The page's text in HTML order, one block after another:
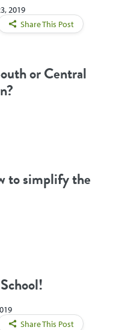
2019
Share This Post
or Central
to simplify the
Share This Post